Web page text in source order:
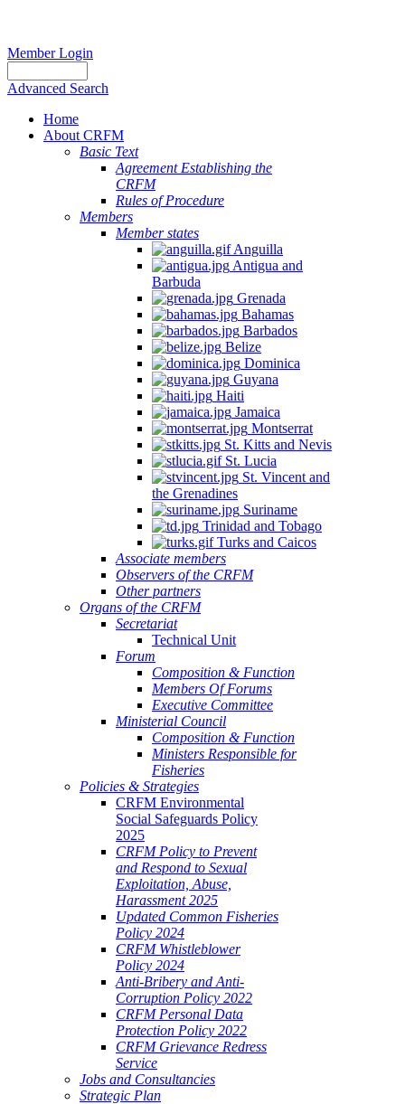
Member Login
Advanced Search
Home
About CRFM
Basic Text
Agreement Establishing the
CRFM
Rules of Procedure
Members
Member states
Anguilla
Antigua and
Barbuda
Grenada
Bahamas
Barbados
Belize
Dominica
Guyana
Haiti
Jamaica
Montserrat
St. Kitts and Nevis
St. Lucia
St. Vincent and
the Grenadines
Suriname
Trinidad and Tobago
Turks and Caicos
Associate members
Observers of the CRFM
Other partners
Organs of the CRFM
Secretariat
Technical Unit
Forum
Composition & Function
Members Of Forums
Executive Committee
Ministerial Council
Composition & Function
Ministers Responsible for
Fisheries
Policies & Strategies
CRFM Environmental
Social Safeguards Policy
2025
CRFM Policy to Prevent
and Respond to Sexual
Exploitation, Abuse,
Harassment 2025
Updated Common Fisheries
Policy 2024
CRFM Whistleblower
Policy 2024
Anti-Bribery and Anti-
Corruption Policy 2022
CRFM Personal Data
Protection Policy 2022
CRFM Grievance Redress
Service
Jobs and Consultancies
Strategic Plan